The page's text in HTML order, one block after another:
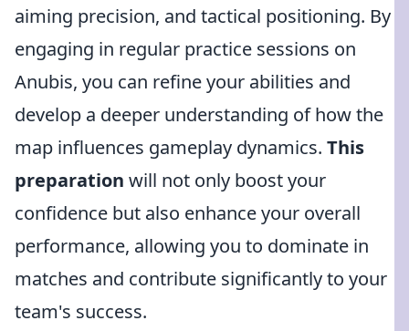
aiming precision, and tactical positioning. By
engaging in regular practice sessions on
Anubis, you can refine your abilities and
develop a deeper understanding of how the
map influences gameplay dynamics. This
preparation will not only boost your
confidence but also enhance your overall
performance, allowing you to dominate in
matches and contribute significantly to your
team's success.